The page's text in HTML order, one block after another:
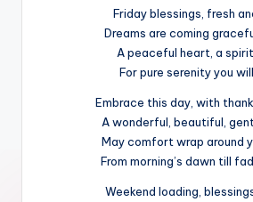
Friday blessings, fresh
Dreams are coming
A peaceful heart, a
For pure serenity you
Embrace this day, with
A wonderful, beautiful,
May comfort wrap around
From morning’s dawn till
Weekend loading,